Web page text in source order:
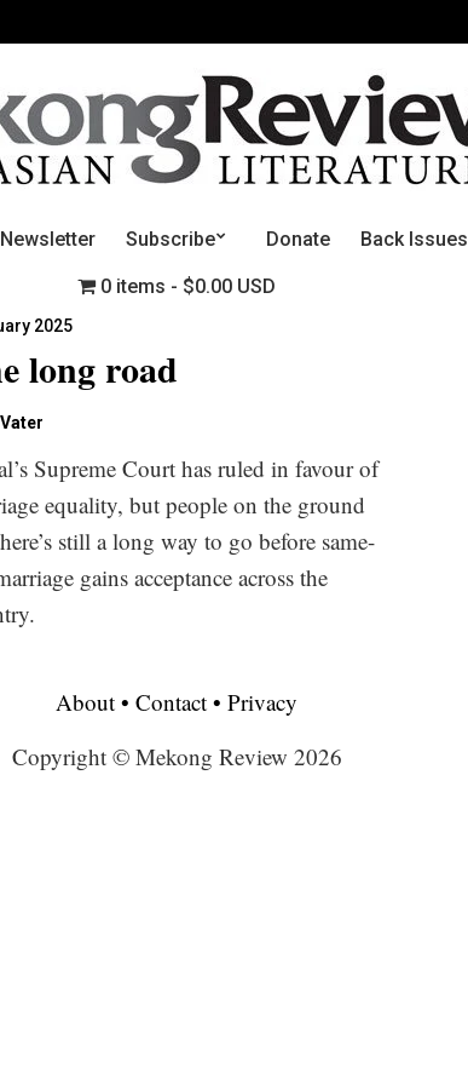
Newsletter Subscribe Donate Back Issues
0 items $0.00 USD
2025
long road
Supreme Court has ruled in favour of
equality, but people on the ground
still a long way to go before same-
gains acceptance across the
About • Contact • Privacy
Copyright © Mekong Review 2026